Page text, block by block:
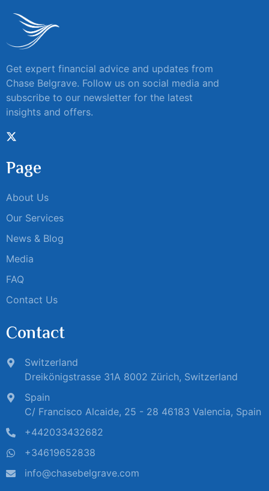
Get expert financial advice and updates from
Chase Belgrave. Follow us on social media and
subscribe to our newsletter for the latest
insights and offers.
Page
About Us
Our Services
News & Blog
Media
FAQ
Contact Us
Contact
Switzerland
Dreikönigstrasse 31A 8002 Zürich, Switzerland
Spain
C/ Francisco Alcaide, 25 - 28 46183 Valencia, Spain
+442033432682
+34619652838
info@chasebelgrave.com